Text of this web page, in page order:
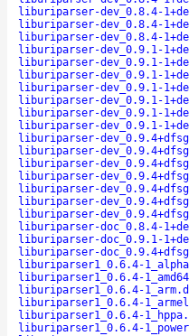
liburiparser-dev_0.8.4-
liburiparser-dev_0.8.4-
liburiparser-dev_0.8.4-
liburiparser-dev_0.9.1-
liburiparser-dev_0.9.1-
liburiparser-dev_0.9.1-
liburiparser-dev_0.9.1-
liburiparser-dev_0.9.1-
liburiparser-dev_0.9.1-
liburiparser-dev_0.9.1-
liburiparser-dev_0.9.4+dfsg-
liburiparser-dev_0.9.4+dfsg-
liburiparser-dev_0.9.4+dfsg-
liburiparser-dev_0.9.4+dfsg-
liburiparser-dev_0.9.4+dfsg-
liburiparser-dev_0.9.4+dfsg-
liburiparser-dev_0.9.4+dfsg-
liburiparser-doc_0.8.4-
liburiparser-doc_0.9.1-
liburiparser-
liburiparser1_0.6.4-
liburiparser1_0.6.4-
liburiparser1_0.6.4-
liburiparser1_0.6.4-
liburiparser1_0.6.4-
liburiparser1_0.6.4-